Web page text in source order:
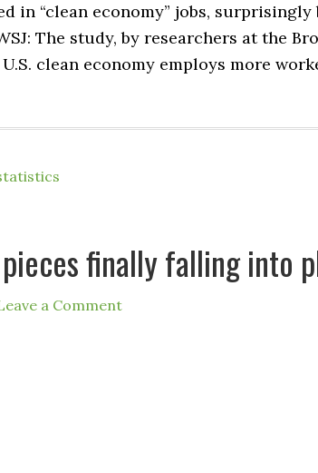
in “clean economy” jobs,
The study, by researchers at the
clean economy employs more
finally falling into
a Comment